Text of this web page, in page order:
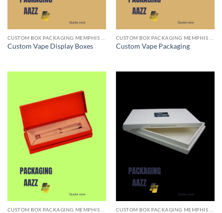
Custom Vape Display Boxes Custom Vape Packaging